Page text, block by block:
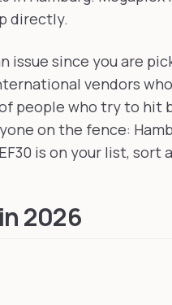
directly.
issue since you are
vendors
people who try to hit
on the fence:
is on your list, sort
2026